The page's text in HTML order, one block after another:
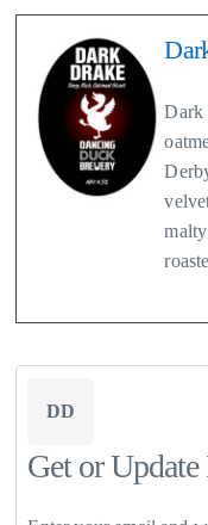
Dark
DD
Get or